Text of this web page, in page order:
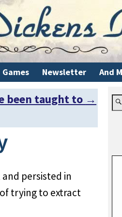
Games Newsletter And
been taught to →
persisted in
trying to extract